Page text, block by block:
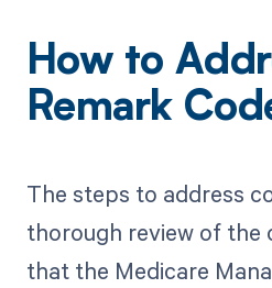
How to
Remark
The steps to address
thorough review of the
that the Medicare